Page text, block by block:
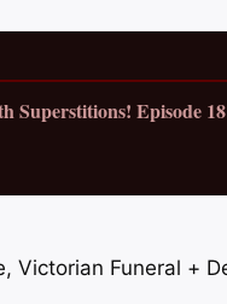
Superstitions! Episode 18